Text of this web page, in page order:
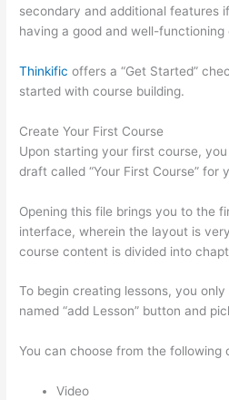
secondary and additional features
having a good and well-functioning
Thinkific offers a “Get Started”
started with course building.
Create Your First Course
Upon starting your first course,
draft called “Your First Course” for
Opening this file brings you to the
interface, wherein the layout is
course content is divided into
To begin creating lessons, you
named “add Lesson” button and
You can choose from the following
Video